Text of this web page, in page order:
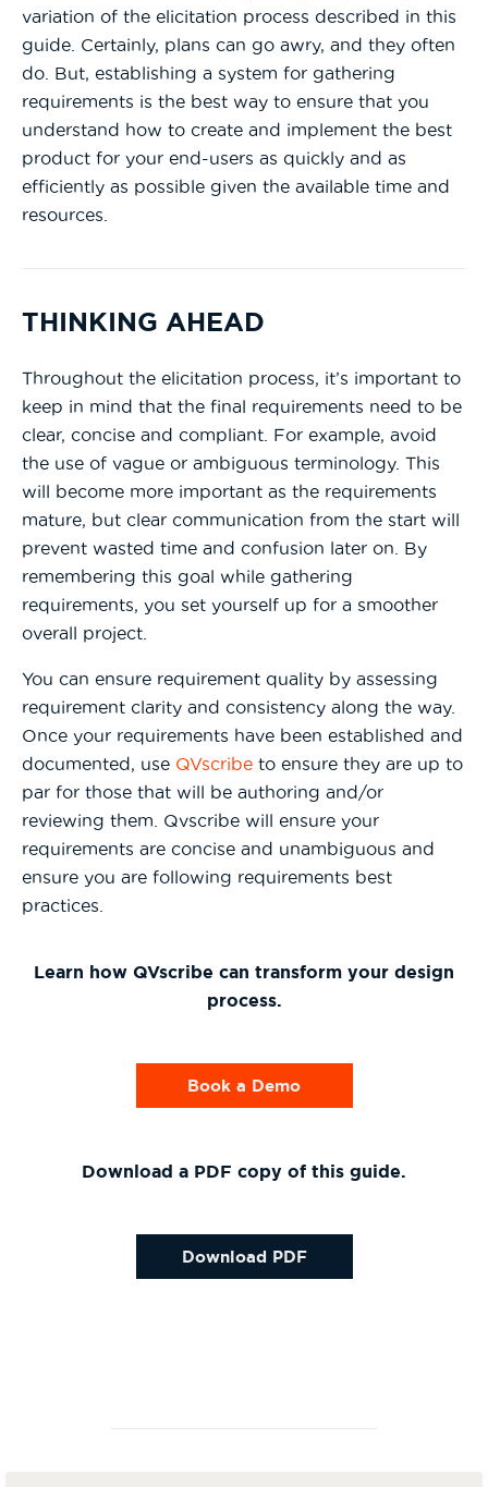
variation of the elicitation process described in this
guide. Certainly, plans can go awry, and they often
do. But, establishing a system for gathering
requirements is the best way to ensure that you
understand how to create and implement the best
product for your end-users as quickly and as
efficiently as possible given the available time and
resources.
THINKING AHEAD
Throughout the elicitation process, it’s important to
keep in mind that the final requirements need to be
clear, concise and compliant. For example, avoid
the use of vague or ambiguous terminology. This
will become more important as the requirements
mature, but clear communication from the start will
prevent wasted time and confusion later on. By
remembering this goal while gathering
requirements, you set yourself up for a smoother
overall project.
You can ensure requirement quality by assessing
requirement clarity and consistency along the way.
Once your requirements have been established and
documented, use QVscribe to ensure they are up to
par for those that will be authoring and/or
reviewing them. Qvscribe will ensure your
requirements are concise and unambiguous and
ensure you are following requirements best
practices.
Learn how QVscribe can transform your design
process.
Book a Demo
Download a PDF copy of this guide.
Download PDF